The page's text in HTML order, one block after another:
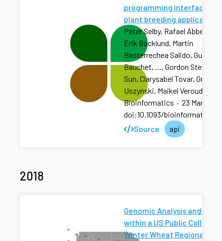
programming interface for
plant breeding applications
Peter Selby, Rafael
Erik Backlund, Martin
Basterrechea Salido,
Bauchet, …, Gordon Stephen,
Sun, Clarysabel Tovar,
Uszynski, Maikel Verouden
Bioinformatics · 23 Mar 2019
doi:10.1093/bioinformatics/
Source
api
2018
Genomic Analysis and
within a US Public
Winter Wheat Regional